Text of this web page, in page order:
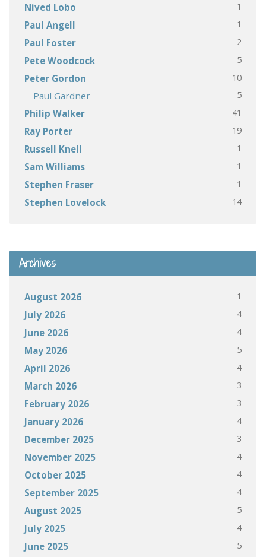
Nived Lobo 1
Paul Angell 1
Paul Foster 2
Pete Woodcock 5
Peter Gordon 10
Paul Gardner 5
Philip Walker 41
Ray Porter 19
Russell Knell 1
Sam Williams 1
Stephen Fraser 1
Stephen Lovelock 14
Archives
August 2026 1
July 2026 4
June 2026 4
May 2026 5
April 2026 4
March 2026 3
February 2026 3
January 2026 4
December 2025 3
November 2025 4
October 2025 4
September 2025 4
August 2025 5
July 2025 4
June 2025 5